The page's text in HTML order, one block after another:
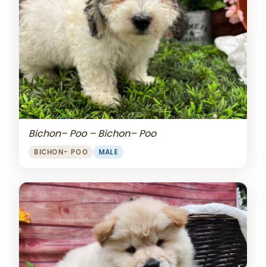
Bichon– Poo – Bichon– Poo
BICHON- POO MALE